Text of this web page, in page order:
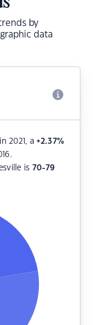
by
data
in 2021, a+2.37%
is 70-79